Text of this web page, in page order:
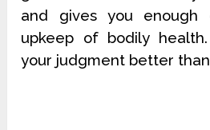
and gives you
upkeep of bodily
your judgment better